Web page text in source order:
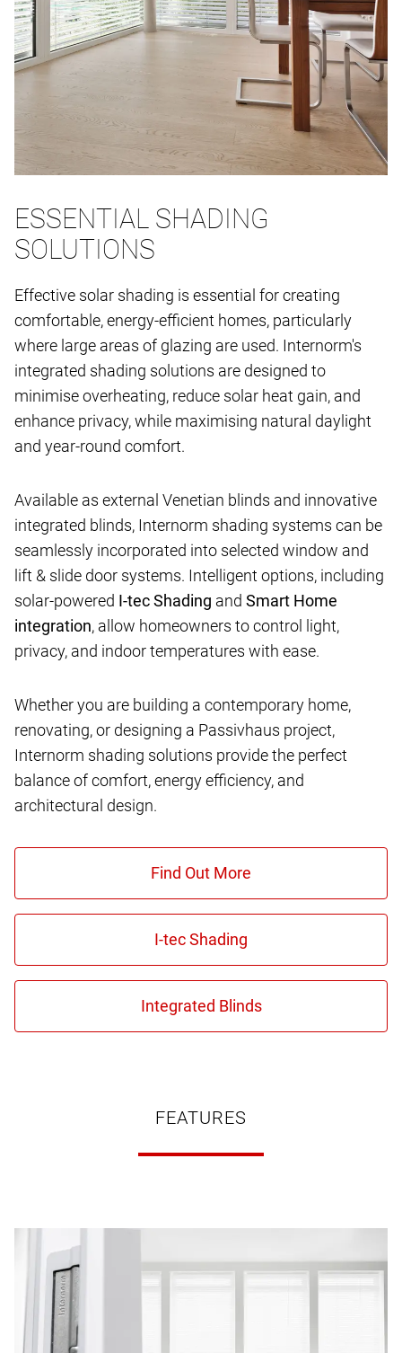
ESSENTIAL SHADING
SOLUTIONS
Effective solar shading is essential for creating
comfortable, energy-efficient homes, particularly
where large areas of glazing are used. Internorm's
integrated shading solutions are designed to
minimise overheating, reduce solar heat gain, and
enhance privacy, while maximising natural daylight
and year-round comfort.
Available as external Venetian blinds and innovative
integrated blinds, Internorm shading systems can be
seamlessly incorporated into selected window and
lift & slide door systems. Intelligent options, including
solar-powered I-tec Shading and Smart Home
integration, allow homeowners to control light,
privacy, and indoor temperatures with ease.
Whether you are building a contemporary home,
renovating, or designing a Passivhaus project,
Internorm shading solutions provide the perfect
balance of comfort, energy efficiency, and
architectural design.
FEATURES